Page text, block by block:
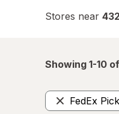
Stores near
Showing 1-10 of
FedEx
Remove